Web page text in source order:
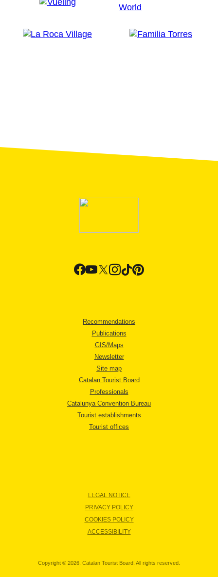
Recommendations
Publications
GIS/Maps
Newsletter
Site map
Catalan Tourist Board
Professionals
Catalunya Convention Bureau
Tourist establishments
Tourist offices
LEGAL NOTICE
PRIVACY POLICY
COOKIES POLICY
ACCESSIBILITY
Copyright © 2026. Catalan Tourist Board. All rights reserved.